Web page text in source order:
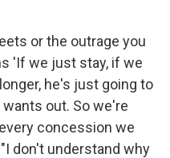
or the outrage you
'If we just stay, if we
he's just going to
out. So we're
concession we
don't understand why